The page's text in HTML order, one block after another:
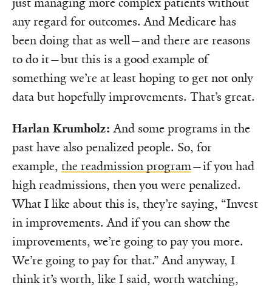
any regard for outcomes. And Medicare has
been doing that as well—and there are reasons
to do it—but this is a good example of
something we’re at least hoping to get not only
data but hopefully improvements. That’s great.
Harlan Krumholz:And some programs in the
past have also penalized people. So, for
example, the readmission program—if you had
high readmissions, then you were penalized.
What I like about this is, they’re saying, “Invest
in improvements. And if you can show the
improvements, we’re going to pay you more.
We’re going to pay for that.” And anyway, I
think it’s worth, like I said, worth watching,